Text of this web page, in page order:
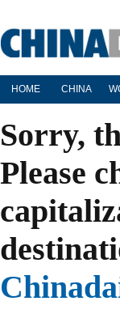
HOME CHINA
Sorry,
Please